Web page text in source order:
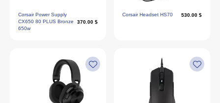
Corsair Power Supply
CX650 80 PLUS Bronze
650w
370.00 $
Corsair Headset HS70 530.00 $